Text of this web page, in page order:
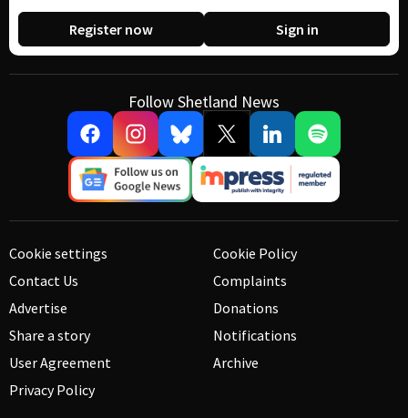
Register now Sign in
Follow Shetland News
Cookie settings
Contact Us
Advertise
Share a story
User Agreement
Privacy Policy
Cookie Policy
Complaints
Donations
Notifications
Archive